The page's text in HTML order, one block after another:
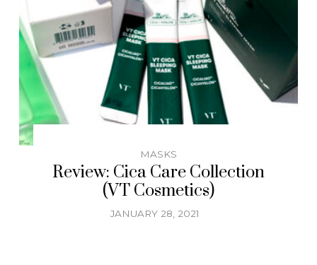
MASKS
Review: Cica Care Collection
(VT Cosmetics)
JANUARY 28, 2021